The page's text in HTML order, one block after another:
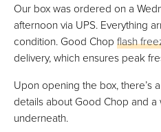
Our box was ordered on a
afternoon via UPS. Everything
condition. Good Chop flash
delivery, which ensures peak
Upon opening the box, there’s
details about Good Chop and
underneath.